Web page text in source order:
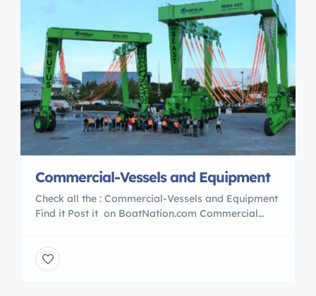
Commercial-Vessels and Equipment
Check all the : Commercial-Vessels and Equipment
Find it Post it on BoatNation.com Commercial
Member of the : International Marine Association ®
International Yacht Brokers Association® Marine